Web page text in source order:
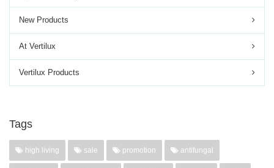
New Products
At Vertilux
Vertilux Products
Tags
high living sale promotion antifungal